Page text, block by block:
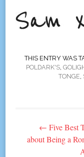
THIS ENTRY WAS
POLDARK'S,
TONGE,
← Five Best
about Being a